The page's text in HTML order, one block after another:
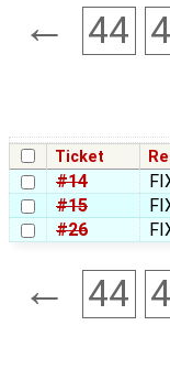
← 44
Ticket
#14
#15
#26
← 44